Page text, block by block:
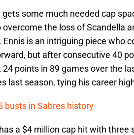
some much needed cap
overcome the loss of Scandella
Ennis is an intriguing piece who
but after consecutive 40
24 points in 89 games over the
last season, tying his career
busts in Sabres history
a $4 million cap hit with